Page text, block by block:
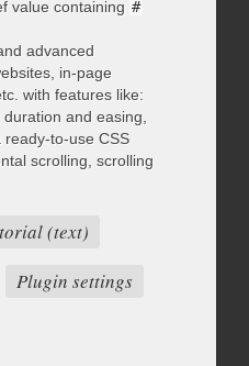
value containing #
advanced
in-page
with features like:
and easing,
to-use CSS
scrolling, scrolling
(text)
Plugin settings